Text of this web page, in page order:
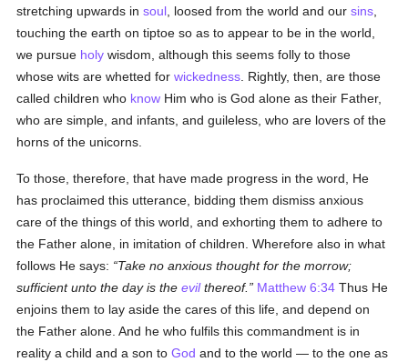
stretching upwards insoul , loosed from the world and oursins
touching the earth on tiptoe so as to appear to be in the world,
we pursue holy wisdom, although this seems folly to those
whose wits are whetted forwickedness . Rightly, then, are those
called children who know Him who is God alone as their Father,
who are simple, and infants, and guileless, who are lovers of the
horns of the unicorns.
To those, therefore, that have made progress in the word, He
has proclaimed this utterance, bidding them dismiss anxious
care of the things of this world, and exhorting them to adhere to
the Father alone, in imitation of children. Wherefore also in what
follows He says:
Take no anxious thought for the morrow;
sufficient unto the day is theevilthereof. Matthew 6:34 Thus He
enjoins them to lay aside the cares of this life, and depend on
the Father alone. And he who fulfils this commandment is in
reality a child and a son toGod and to the world — to the one as